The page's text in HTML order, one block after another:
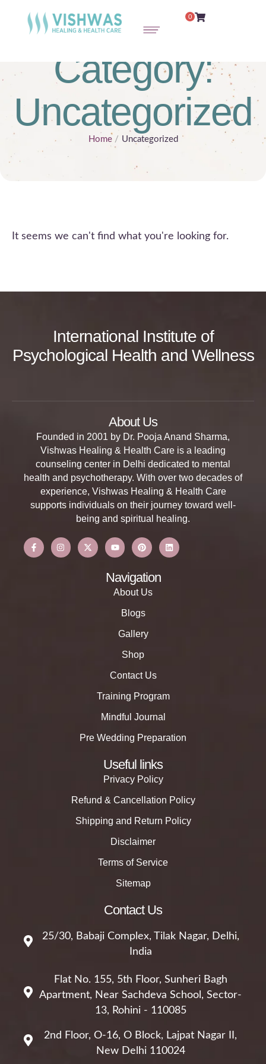
0
Category:
Uncategorized
Home / Uncategorized
It seems we can't find what you're looking for.
International Institute of
Psychological Health and Wellness
About Us
Founded in 2001 by Dr. Pooja Anand Sharma,
Vishwas Healing & Health Care is a leading
counseling center in Delhi dedicated to mental
health and psychotherapy. With over two decades of
experience, Vishwas Healing & Health Care
supports individuals on their journey toward well-
being and spiritual healing.
Navigation
About Us
Blogs
Gallery
Shop
Contact Us
Training Program
Mindful Journal
Pre Wedding Preparation
Useful links
Privacy Policy
Refund & Cancellation Policy
Shipping and Return Policy
Disclaimer
Terms of Service
Sitemap
Contact Us
25/30, Babaji Complex, Tilak Nagar, Delhi,
India
Flat No. 155, 5th Floor, Sunheri Bagh
Apartment, Near Sachdeva School, Sector-
13, Rohini - 110085
2nd Floor, O-16, O Block, Lajpat Nagar II,
New Delhi 110024